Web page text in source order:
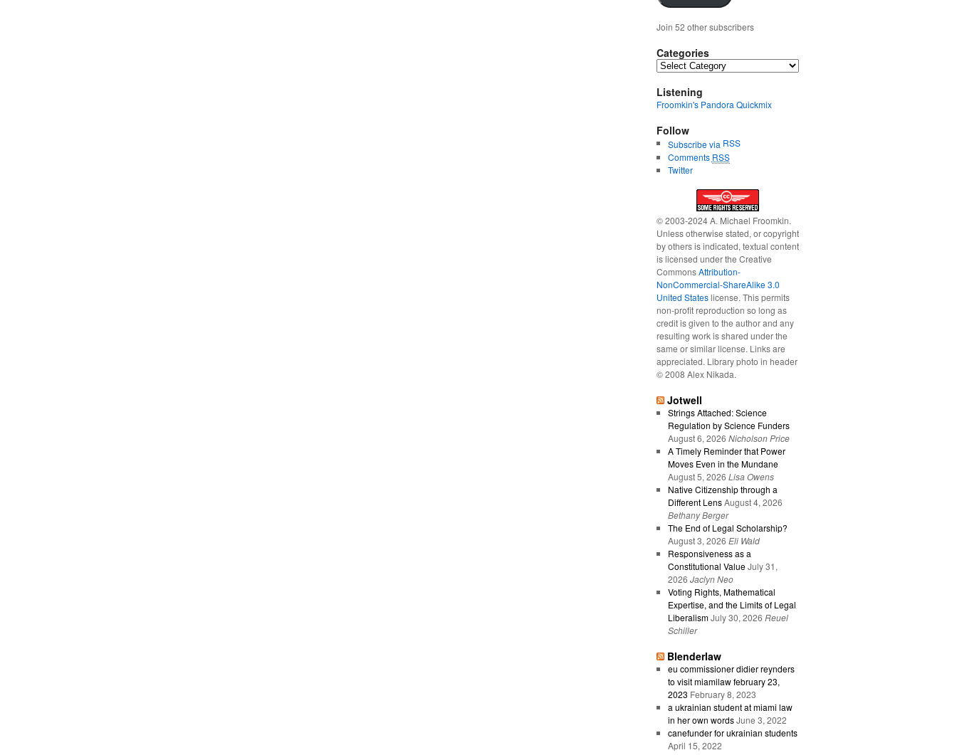
Join 52 other subscribers
Categories
Categories
Listening
Froomkin's Pandora Quickmix
Follow
Subscribe via RSS
Comments RSS
Twitter
© 2003-2024 A. Michael Froomkin.
Unless otherwise stated, or copyright
by others is indicated, textual content
is licensed under the Creative
CommonsAttribution-
NonCommercial-ShareAlike 3.0
United Stateslicense. This permits
non-profit reproduction so long as
credit is given to the author and any
resulting work is shared under the
same or similar license. Links are
appreciated. Library photo in header
© 2008 Alex Nikada.
Jotwell
Strings Attached: Science
Regulation by Science Funders
August 6, 2026 Nicholson Price
A Timely Reminder that Power
Moves Even in the Mundane
August 5, 2026 Lisa Owens
Native Citizenship through a
Different Lens August 4, 2026
Bethany Berger
The End of Legal Scholarship?
August 3, 2026 Eli Wald
Responsiveness as a
Constitutional Value July 31,
2026 Jaclyn Neo
Voting Rights, Mathematical
Expertise, and the Limits of Legal
Liberalism July 30, 2026 Reuel
Schiller
Blenderlaw
eu commissioner didier reynders
to visit miamilaw february 23,
2023 February 8, 2023
a ukrainian student at miami law
in her own words June 3, 2022
canefunder for ukrainian students
April 15, 2022